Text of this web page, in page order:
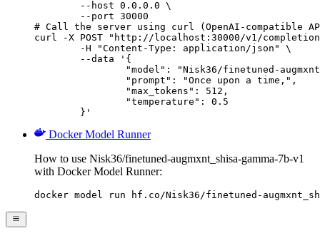
        --host 0.0.0.0 \
        --port 30000
# Call the server using curl (OpenAI-compatible
curl -X POST "http://localhost:30000/v1/
	}'
Docker Model Runner
How to use Nisk36/finetuned-augmxnt_shisa-gamma-7b-v1
with Docker Model Runner:
docker model run hf.co/Nisk36/finetuned-